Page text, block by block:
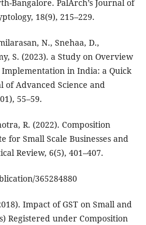
Bangalore. PalArch’s Journal of
18(9), 215–229.
N., Snehaa, D.,
S. (2023). a Study on Overview
Implementation in India: a Quick
Advanced Science and
55–59.
R. (2022). Composition
for Small Scale Businesses and
Review, 6(5), 401–407.
365284880
Impact of GST on Small and
Registered under Composition